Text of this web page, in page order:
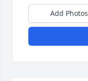
Add Photos